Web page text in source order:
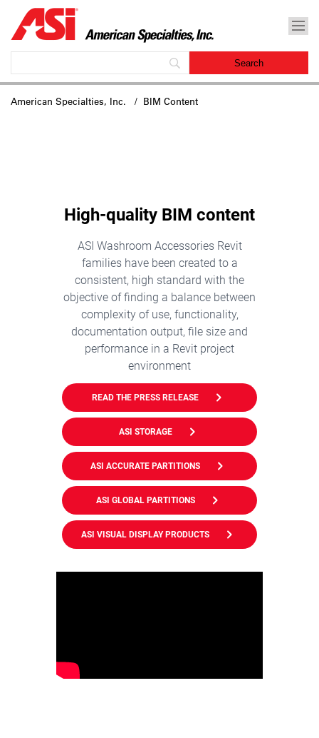
American Specialties, Inc. / BIM Content